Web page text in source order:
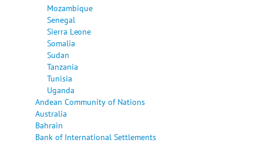
Mozambique
Senegal
Sierra Leone
Somalia
Sudan
Tanzania
Tunisia
Uganda
Andean Community of Nations
Australia
Bahrain
Bank of International Settlements